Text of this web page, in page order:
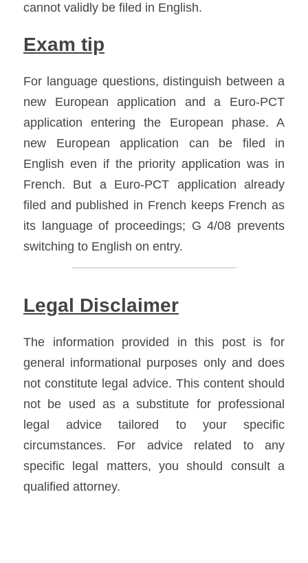
cannot validly be filed in English.
Exam tip
For language questions, distinguish between a
new European application and a Euro-PCT
application entering the European phase. A
new European application can be filed in
English even if the priority application was in
French. But a Euro-PCT application already
filed and published in French keeps French as
its language of proceedings; G 4/08 prevents
switching to English on entry.
Legal Disclaimer
The information provided in this post is for
general informational purposes only and does
not constitute legal advice. This content should
not be used as a substitute for professional
legal advice tailored to your specific
circumstances. For advice related to any
specific legal matters, you should consult a
qualified attorney.